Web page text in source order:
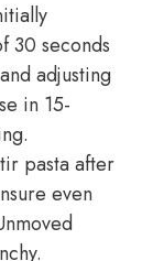
30 seconds
adjusting
in 15-
pasta after
even